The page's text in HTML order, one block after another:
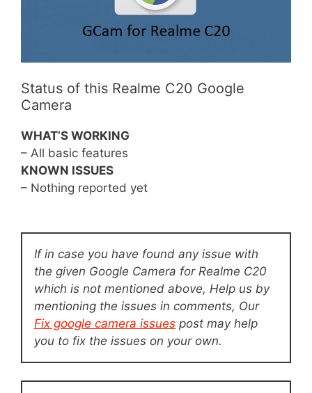
Status of this Realme C20 Google
Camera
WHAT’S WORKING
– All basic features
KNOWN ISSUES
– Nothing reported yet
If in case you have found any issue with
the given Google Camera for Realme C20
which is not mentioned above, Help us by
mentioning the issues in comments, Our
Fix google camera issues post may help
you to fix the issues on your own.